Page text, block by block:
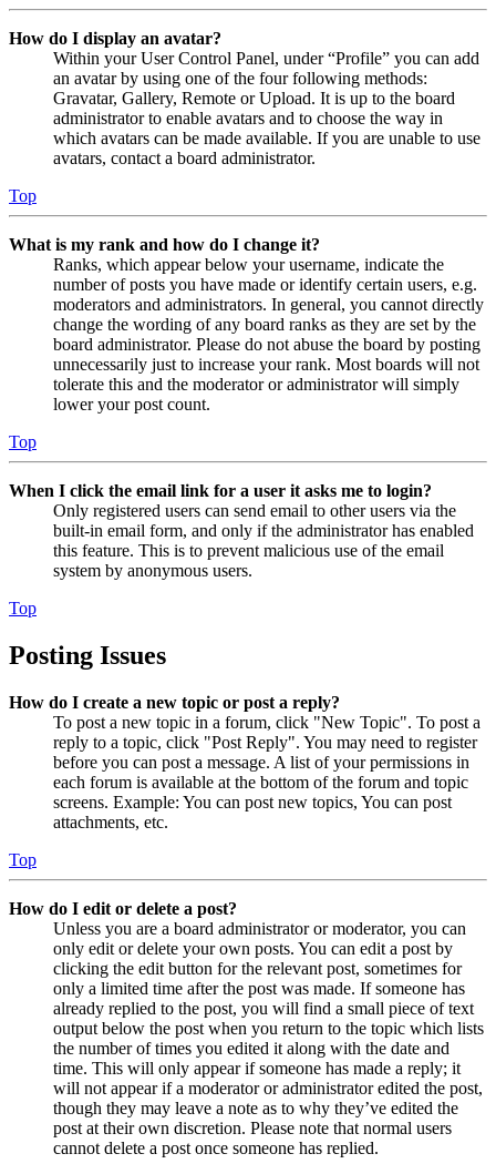
How do I display an avatar?
Within your User Control Panel, under “Profile” you can add
an avatar by using one of the four following methods:
Gravatar, Gallery, Remote or Upload. It is up to the board
administrator to enable avatars and to choose the way in
which avatars can be made available. If you are unable to use
avatars, contact a board administrator.
Top
What is my rank and how do I change it?
Ranks, which appear below your username, indicate the
number of posts you have made or identify certain users, e.g.
moderators and administrators. In general, you cannot directly
change the wording of any board ranks as they are set by the
board administrator. Please do not abuse the board by posting
unnecessarily just to increase your rank. Most boards will not
tolerate this and the moderator or administrator will simply
lower your post count.
Top
When I click the email link for a user it asks me to login?
Only registered users can send email to other users via the
built-in email form, and only if the administrator has enabled
this feature. This is to prevent malicious use of the email
system by anonymous users.
Top
Posting Issues
How do I create a new topic or post a reply?
To post a new topic in a forum, click "New Topic". To post a
reply to a topic, click "Post Reply". You may need to register
before you can post a message. A list of your permissions in
each forum is available at the bottom of the forum and topic
screens. Example: You can post new topics, You can post
attachments, etc.
Top
How do I edit or delete a post?
Unless you are a board administrator or moderator, you can
only edit or delete your own posts. You can edit a post by
clicking the edit button for the relevant post, sometimes for
only a limited time after the post was made. If someone has
already replied to the post, you will find a small piece of text
output below the post when you return to the topic which lists
the number of times you edited it along with the date and
time. This will only appear if someone has made a reply; it
will not appear if a moderator or administrator edited the post,
though they may leave a note as to why they’ve edited the
post at their own discretion. Please note that normal users
cannot delete a post once someone has replied.